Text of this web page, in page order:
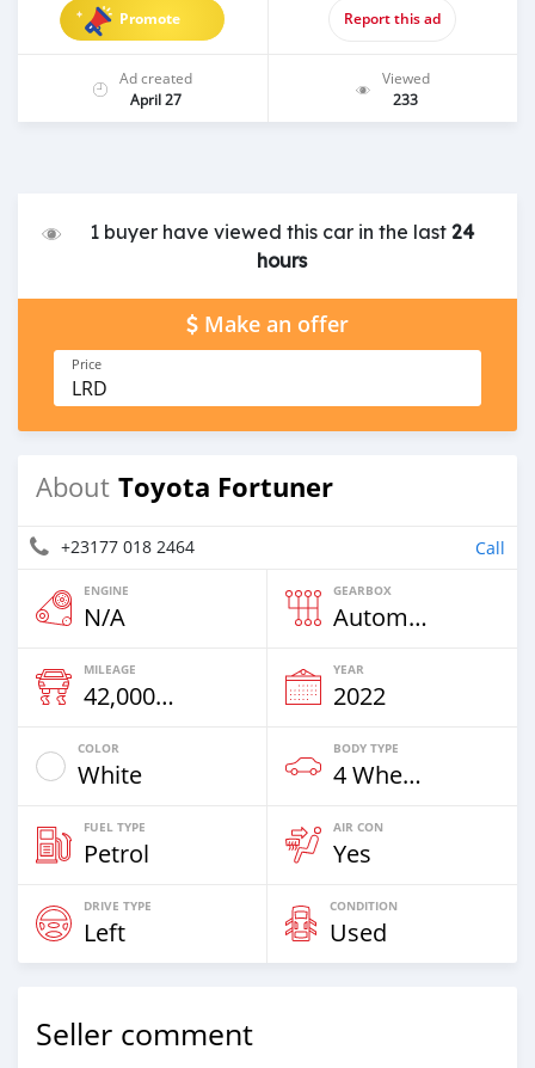
Promote Report this ad
Ad created
April 27
Viewed
233
1 buyer have viewed this car in the last24
hours
Make an offer
Price
LRD
About Toyota Fortuner
+23177 018 2464 Call
ENGINE
N/A
GEARBOX
Automatic
MILEAGE
42,000 Km
YEAR
2022
COLOR
White
BODY TYPE
4 Wheel Drives & SUVs
FUEL TYPE
Petrol
AIR CON
Yes
DRIVE TYPE
Left
CONDITION
Used
Seller comment